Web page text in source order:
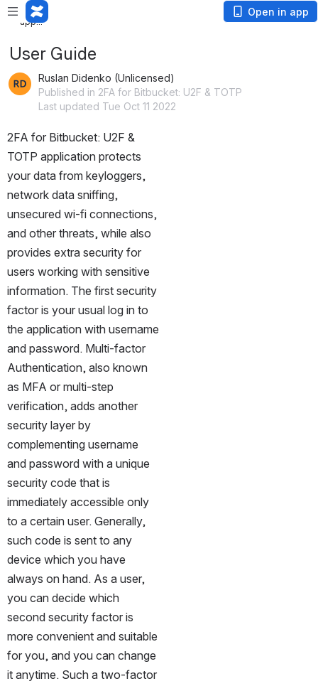
Loading
app...
Open in app
User Guide
Ruslan Didenko (Unlicensed)
Published in 2FA for Bitbucket: U2F & TOTP
Last updated Tue Oct 11 2022
2FA for Bitbucket: U2F &
TOTP application protects
your data from keyloggers,
network data sniffing,
unsecured wi-fi connections,
and other threats, while also
provides extra security for
users working with sensitive
information. The first security
factor is your usual log in to
the application with username
and password. Multi-factor
Authentication, also known
as MFA or multi-step
verification, adds another
security layer by
complementing username
and password with a unique
security code that is
immediately accessible only
to a certain user. Generally,
such code is sent to any
device which you have
always on hand. As a user,
you can decide which
second security factor is
more convenient and suitable
for you, and you can change
it anytime. Such a two-factor